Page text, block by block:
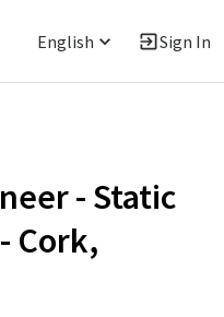
English Sign In
- Static
Cork,